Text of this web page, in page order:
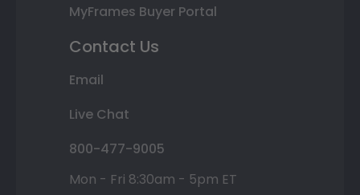
MyFrames Buyer Portal
Contact Us
Email
Live Chat
800-477-9005
Mon - Fri 8:30am - 5pm ET